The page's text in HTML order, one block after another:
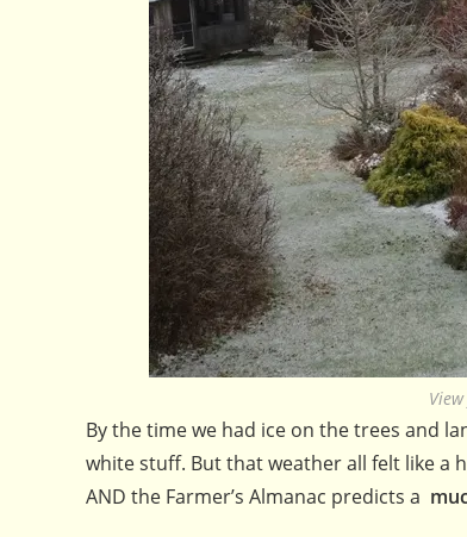
By the time we had ice on the trees and
white stuff. But that weather all felt like a
AND the Farmer’s Almanac predicts a